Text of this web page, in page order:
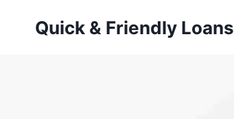
Quick & Friendly Loans